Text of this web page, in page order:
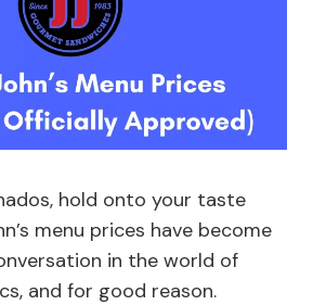
hold onto your taste
menu prices have become
in the world of
and for good reason.